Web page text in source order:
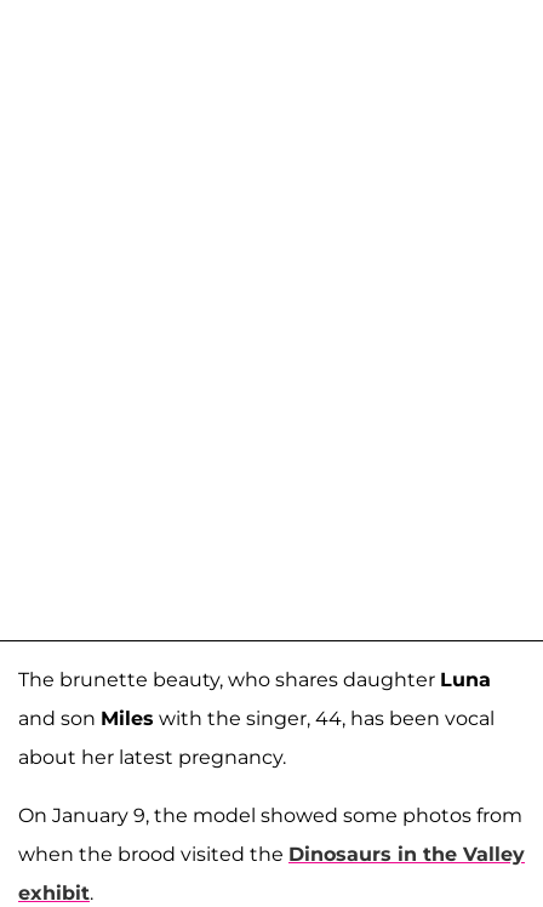
The brunette beauty, who shares daughter Luna
and son Miles with the singer, 44, has been vocal
about her latest pregnancy.
On January 9, the model showed some photos from
when the brood visited the Dinosaurs in the Valley
exhibit.